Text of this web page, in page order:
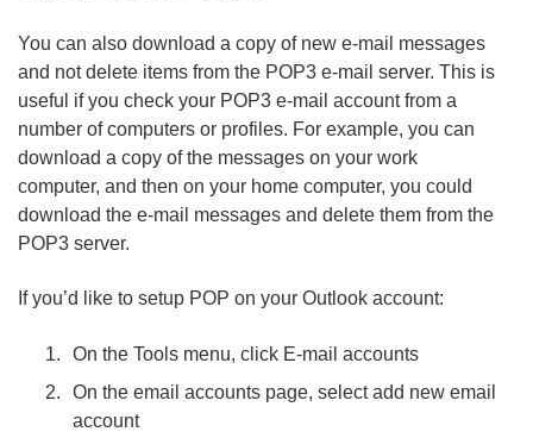
You can also download a copy of new e-mail messages
and not delete items from the POP3 e-mail server. This is
useful if you check your POP3 e-mail account from a
number of computers or profiles. For example, you can
download a copy of the messages on your work
computer, and then on your home computer, you could
download the e-mail messages and delete them from the
POP3 server.
If you’d like to setup POP on your Outlook account:
On the Tools menu, click E-mail accounts
On the email accounts page, select add new email
account